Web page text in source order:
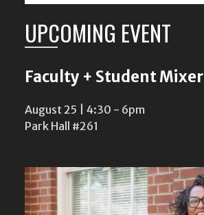
UPCOMING EVENT
Faculty + Student Mixer
August 25 | 4:30 - 6pm
Park Hall #261